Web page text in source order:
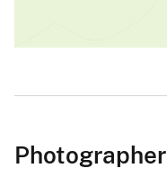
Photographer